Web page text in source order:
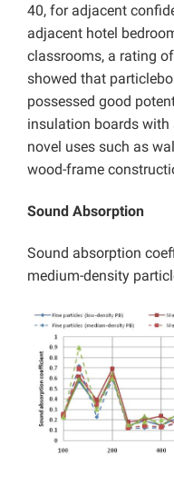
40, for adjacent
adjacent hotel
classrooms, a rating
showed that
possessed good
insulation boards
novel uses such as
wood-frame
Sound Absorption
Sound absorption
medium-density